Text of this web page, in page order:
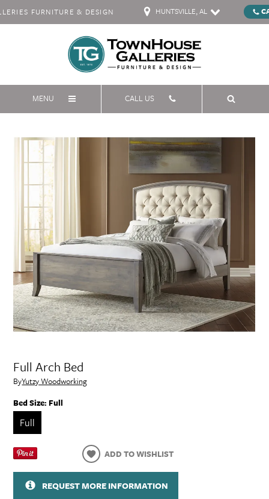
FURNITURE & DESIGN HUNTSVILLE, AL
MENU CALL US
Full Arch Bed
ByYutzy Woodworking
Bed Size:Full
Full
ADD TO WISHLIST
REQUEST MORE INFORMATION